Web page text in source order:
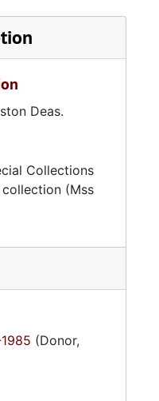
Deas.
Collections
(Mss
(Donor,